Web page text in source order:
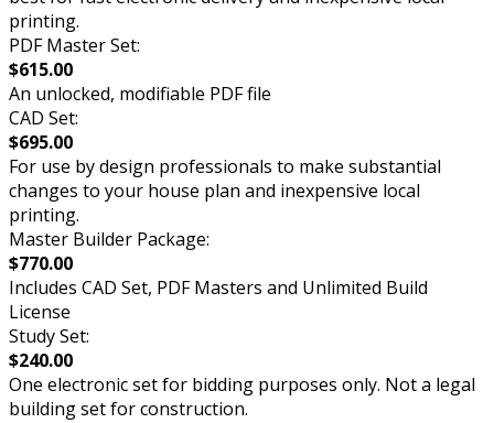
printing.
PDF Master Set:
$615.00
An unlocked, modifiable PDF file
CAD Set:
$695.00
For use by design professionals to make substantial
changes to your house plan and inexpensive local
printing.
Master Builder Package:
$770.00
Includes CAD Set, PDF Masters and Unlimited Build
License
Study Set:
$240.00
One electronic set for bidding purposes only. Not a legal
building set for construction.